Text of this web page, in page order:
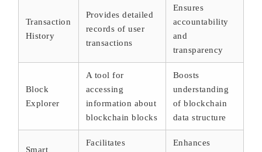
Transaction
History
Provides detailed
records of user
transactions
Ensures
accountability
and
transparency
Block
Explorer
A tool for
accessing
information about
blockchain blocks
Boosts
understanding
of blockchain
data structure
Smart
Facilitates
Enhances